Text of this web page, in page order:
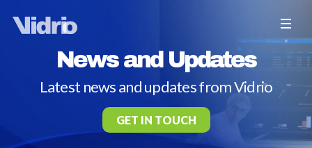
News and Updates
Latest news and updates from Vidrio
GET IN TOUCH